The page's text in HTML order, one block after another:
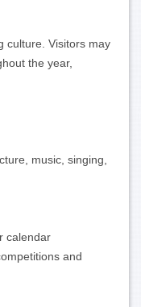
culture. Visitors may
the year,
music, singing,
calendar
and